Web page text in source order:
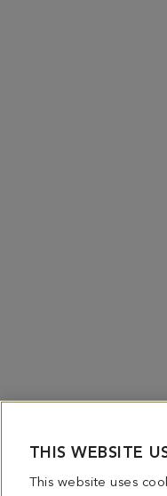
THIS WEBSITE
This website uses